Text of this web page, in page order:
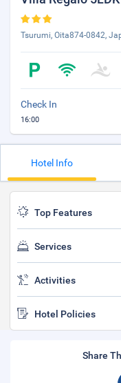
Tsurumi, Oita874-0842,
Check In
16:00
Hotel Info
Top Features
Services
Activities
Hotel Policies
Share